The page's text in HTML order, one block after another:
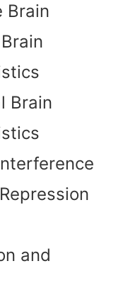
Brain
Brain
and